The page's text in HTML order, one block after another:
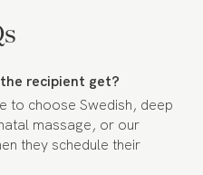
recipient get?
to choose Swedish, deep
massage, or our
they schedule their